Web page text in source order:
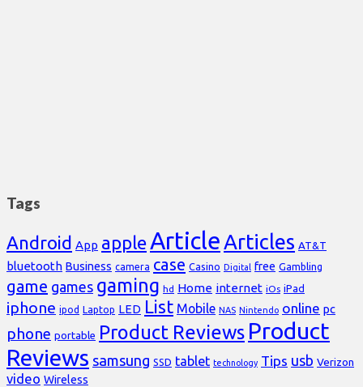
Tags
Android App appleArticleArticles AT&T
bluetooth Business camera case Casino Digital free Gambling
game games gaming hd Home internet iOs iPad
iphone ipod Laptop LED List Mobile NAS Nintendo online pc
phone portable Product Reviews Product
Reviews samsung SSD tablet technology Tips usb Verizon
video Wireless